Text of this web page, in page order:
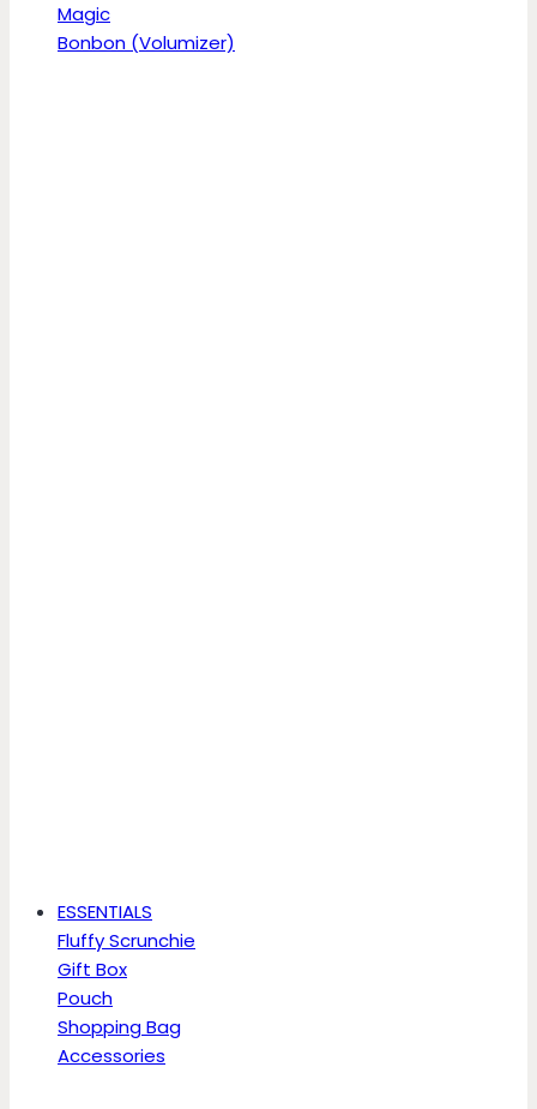
Magic
Bonbon (Volumizer)
ESSENTIALS
Fluffy Scrunchie
Gift Box
Pouch
Shopping Bag
Accessories